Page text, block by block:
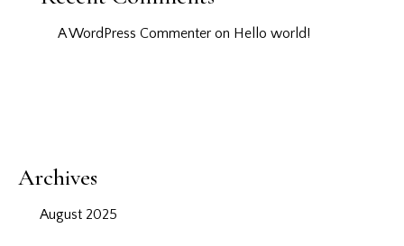
A WordPress Commenter on Hello world!
Archives
August 2025